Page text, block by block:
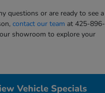
questions or are ready to see a
contact our team at 425-896-
showroom to explore your
Vehicle Specials